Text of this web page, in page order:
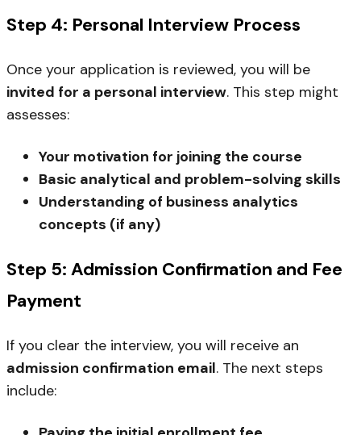
Step 4: Personal Interview Process
Once your application is reviewed, you will be
invited for a personal interview. This step might
assesses:
Your motivation for joining the course
Basic analytical and problem-solving skills
Understanding of business analytics
concepts (if any)
Step 5: Admission Confirmation and Fee
Payment
If you clear the interview, you will receive an
admission confirmation email. The next steps
include: